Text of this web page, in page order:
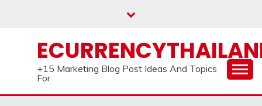
+15 Marketing Blog Post Ideas And Topics
For